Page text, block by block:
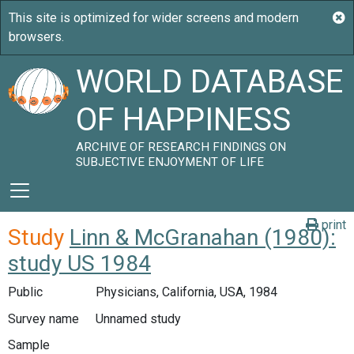
WORLD DATABASE
OF HAPPINESS
ARCHIVE OF RESEARCH FINDINGS ON
SUBJECTIVE ENJOYMENT OF LIFE
print
Study Linn & McGranahan (1980):
study US 1984
Public
Physicians, California, USA, 1984
Survey name
Unnamed study
Sample